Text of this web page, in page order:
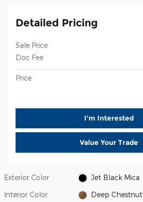
Detailed Pricing
Sale Price
Doc Fee
Price
I'm Interested
Value Your Trade
Exterior Color Jet Black Mica
Interior Color Deep Chestnut